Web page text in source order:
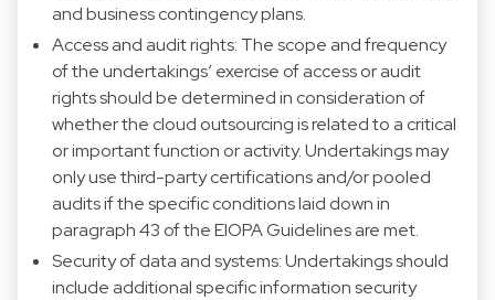
and business contingency plans.
Access and audit rights: The scope and frequency
of the undertakings’ exercise of access or audit
rights should be determined in consideration of
whether the cloud outsourcing is related to a critical
or important function or activity. Undertakings may
only use third-party certifications and/or pooled
audits if the specific conditions laid down in
paragraph 43 of the EIOPA Guidelines are met.
Security of data and systems: Undertakings should
include additional specific information security